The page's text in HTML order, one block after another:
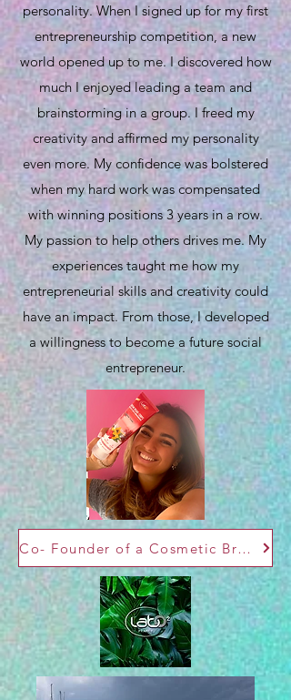
personality. When I signed up for my first
entrepreneurship competition, a new
world opened up to me. I discovered how
much I enjoyed leading a team and
brainstorming in a group. I freed my
creativity and affirmed my personality
even more. My confidence was bolstered
when my hard work was compensated
with winning positions 3 years in a row.
My passion to help others drives me. My
experiences taught me how my
entrepreneurial skills and creativity could
have an impact. From those, I developed
a willingness to become a future social
entrepreneur.
Co- Founder of a Cosmetic Brand